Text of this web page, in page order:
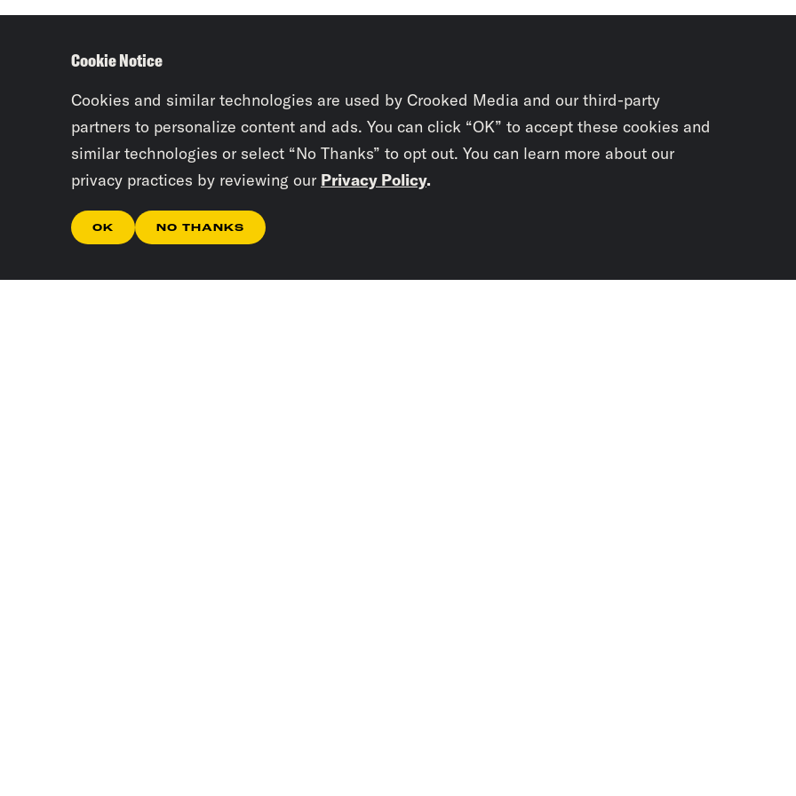
Cookie Notice
Cookies and similar technologies are used by Crooked Media and our third-party
partners to personalize content and ads. You can click “OK” to accept these cookies and
similar technologies or select “No Thanks” to opt out. You can learn more about our
privacy practices by reviewing our Privacy Policy.
OK NO THANKS